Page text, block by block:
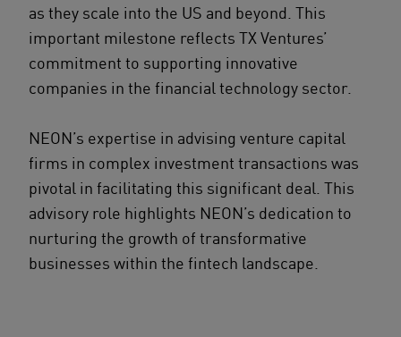
as they scale into the US and beyond. This
important milestone reflects TX Ventures’
commitment to supporting innovative
companies in the financial technology sector.
NEON’s expertise in advising venture capital
firms in complex investment transactions was
pivotal in facilitating this significant deal. This
advisory role highlights NEON’s dedication to
nurturing the growth of transformative
businesses within the fintech landscape.